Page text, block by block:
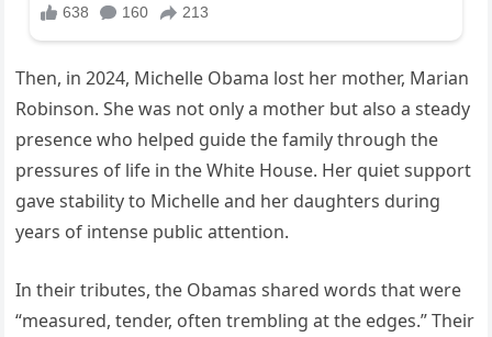
Then, in 2024, Michelle Obama lost her mother, Marian
Robinson. She was not only a mother but also a steady
presence who helped guide the family through the
pressures of life in the White House. Her quiet support
gave stability to Michelle and her daughters during
years of intense public attention.
In their tributes, the Obamas shared words that were
“measured, tender, often trembling at the edges.” Their